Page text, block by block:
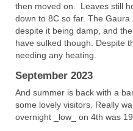
then moved on. Leaves still
down to 8C so far. The
despite it being damp, and
have sulked though. Despite
needing any heating.
September 2023
And summer is back with a
some lovely visitors. Really
overnight _low_ on 4th was